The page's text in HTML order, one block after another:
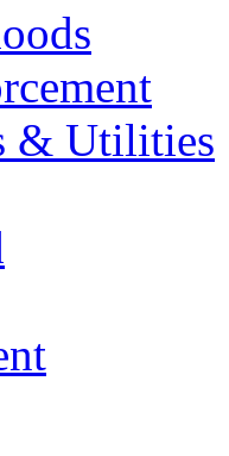
& Utilities